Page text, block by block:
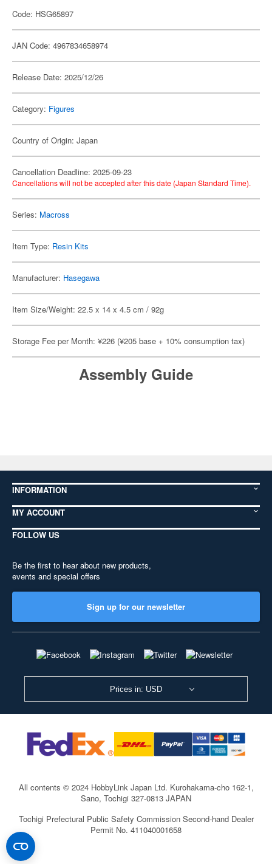
Code: HSG65897
JAN Code: 4967834658974
Release Date: 2025/12/26
Category: Figures
Country of Origin: Japan
Cancellation Deadline: 2025-09-23
Cancellations will not be accepted after this date (Japan Standard Time).
Series: Macross
Item Type: Resin Kits
Manufacturer: Hasegawa
Item Size/Weight: 22.5 x 14 x 4.5 cm / 92g
Storage Fee per Month: ¥226 (¥205 base + 10% consumption tax)
Assembly Guide
INFORMATION
MY ACCOUNT
FOLLOW US
Be the first to hear about new products,
events and special offers
Sign up for our newsletter
Prices in: USD
All contents © 2024 HobbyLink Japan Ltd. Kurohakama-cho 162-1,
Sano, Tochigi 327-0813 JAPAN
Tochigi Prefectural Public Safety Commission Second-hand Dealer
Permit No. 411040001658